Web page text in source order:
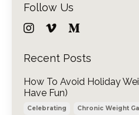
Follow Us
Recent Posts
How To Avoid Holiday
Have Fun)
Celebrating Chronic Weight